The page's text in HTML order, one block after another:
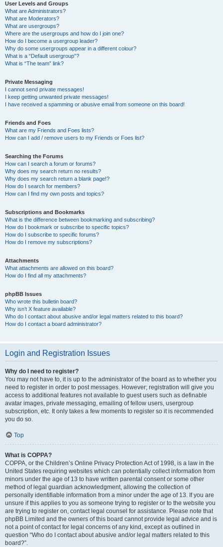
User Levels and Groups
What are Administrators?
What are Moderators?
What are usergroups?
Where are the usergroups and how do I join one?
How do I become a usergroup leader?
Why do some usergroups appear in a different colour?
What is a “Default usergroup”?
What is “The team” link?
Private Messaging
I cannot send private messages!
I keep getting unwanted private messages!
I have received a spamming or abusive email from someone on this board!
Friends and Foes
What are my Friends and Foes lists?
How can I add / remove users to my Friends or Foes list?
Searching the Forums
How can I search a forum or forums?
Why does my search return no results?
Why does my search return a blank page!?
How do I search for members?
How can I find my own posts and topics?
Subscriptions and Bookmarks
What is the difference between bookmarking and subscribing?
How do I bookmark or subscribe to specific topics?
How do I subscribe to specific forums?
How do I remove my subscriptions?
Attachments
What attachments are allowed on this board?
How do I find all my attachments?
phpBB Issues
Who wrote this bulletin board?
Why isn’t X feature available?
Who do I contact about abusive and/or legal matters related to this board?
How do I contact a board administrator?
Login and Registration Issues
Why do I need to register?
You may not have to, it is up to the administrator of the board as to whether you
need to register in order to post messages. However; registration will give you
access to additional features not available to guest users such as definable
avatar images, private messaging, emailing of fellow users, usergroup
subscription, etc. It only takes a few moments to register so it is recommended
you do so.
Top
What is COPPA?
COPPA, or the Children’s Online Privacy Protection Act of 1998, is a law in the
United States requiring websites which can potentially collect information from
minors under the age of 13 to have written parental consent or some other
method of legal guardian acknowledgment, allowing the collection of
personally identifiable information from a minor under the age of 13. If you are
unsure if this applies to you as someone trying to register or to the website you
are trying to register on, contact legal counsel for assistance. Please note that
phpBB Limited and the owners of this board cannot provide legal advice and is
not a point of contact for legal concerns of any kind, except as outlined in
question “Who do I contact about abusive and/or legal matters related to this
board?”.